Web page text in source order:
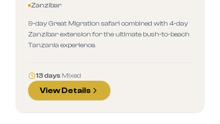
Zanzibar
9‑day Great Migration safari combined with 4‑day
Zanzibar extension for the ultimate bush‑to‑beach
Tanzania experience.
13 days Mixed
View Details